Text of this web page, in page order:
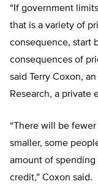
“If government
that is a variety of
consequence, start
consequences of
said Terry Coxon,
Research, a private
“There will be
smaller, some
amount of
credit,” Coxon said.